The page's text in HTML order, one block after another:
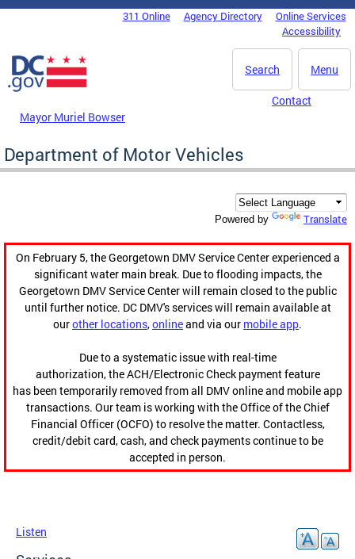
Skip to main content
DC Agency Top Menu311 Online Agency Directory
Online Services
Accessibility
Menu
Search
Mayor Muriel Bowser
Contact
Department of Motor Vehicles
Powered by Translate
On February 5, the Georgetown DMV Service Center experienced a
significant water main break. Due to flooding impacts, the
Georgetown DMV Service Center will remain closed to the public
until further notice. DC DMV's services will remain available at
ourother locations,onlineand via our mobile app.
Due to a systematic issue with real-time
authorization, the ACH/Electronic Check payment feature
has been temporarily removed from all DMV online and mobile app
transactions. Our team is working with the Office of the Chief
Financial Officer (OCFO) to resolve the matter. Contactless,
credit/debit card, cash, and check payments continue to be
accepted in person.
Listen